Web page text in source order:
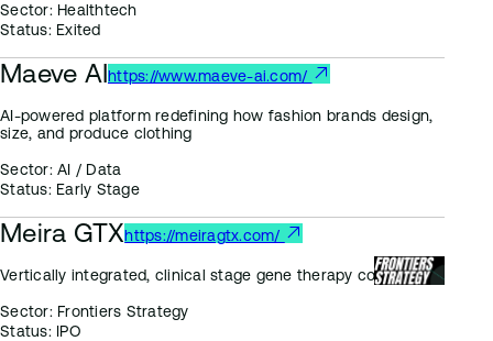
Sector:Healthtech
Status:Exited
Maeve AIhttps://www.maeve-ai.com/
AI-powered platform redefining how fashion brands design,
size, and produce clothing
Sector:AI / Data
Status:Early Stage
Meira GTXhttps://meiragtx.com/
Vertically integrated, clinical stage gene therapy company
Sector:Frontiers Strategy
Status:IPO